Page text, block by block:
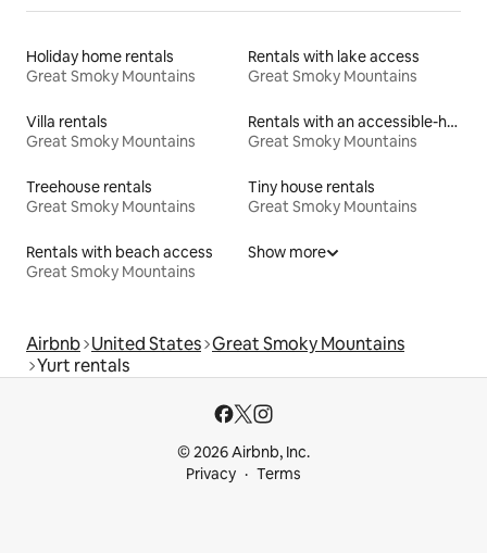
Holiday home rentals
Great Smoky Mountains
Rentals with lake access
Great Smoky Mountains
Villa rentals
Great Smoky Mountains
Rentals with an accessible-height toilet
Great Smoky Mountains
Treehouse rentals
Great Smoky Mountains
Tiny house rentals
Great Smoky Mountains
Rentals with beach access
Great Smoky Mountains
Show more
Airbnb United States Great Smoky Mountains
Yurt rentals
© 2026 Airbnb, Inc.
Privacy
Terms